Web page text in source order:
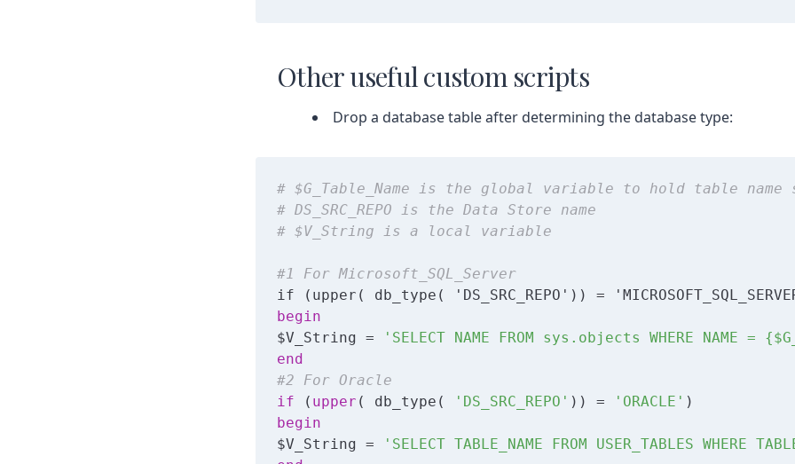
Other useful custom scripts
Drop a database table after determining the database type:
# $G_Table_Name is the global variable to hold table name say
# DS_SRC_REPO is the Data Store name
# $V_String is a local variable
#1 For Microsoft_SQL_Server
begin
$V_String =
'SELECT NAME FROM sys.objects WHERE NAME =
end
#2 For Oracle
if ( upper ( db_type( 'DS_SRC_REPO' )) = 'ORACLE'
begin
$V_String =
'SELECT TABLE_NAME FROM USER_TABLES WHERE